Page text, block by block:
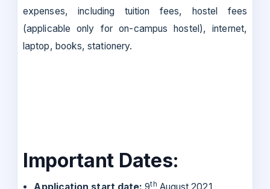
expenses, including tuition fees, hostel fees
(applicable only for on-campus hostel), internet,
laptop, books, stationery.
Important Dates:
Application start date: 9th August 2021